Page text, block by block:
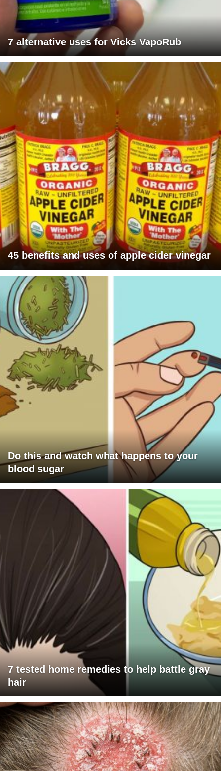
7 alternative uses for Vicks VapoRub
45 benefits and uses of apple cider vinegar
Do this and watch what happens to your
blood sugar
7 tested home remedies to help battle gray
hair